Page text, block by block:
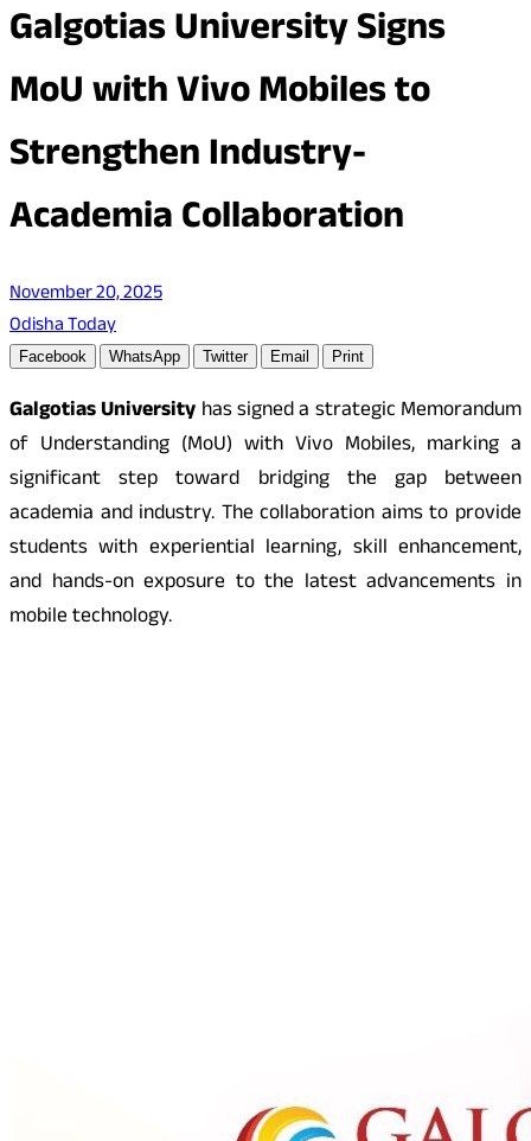
Galgotias University Signs
MoU with Vivo Mobiles to
Strengthen Industry-
Academia Collaboration
November 20, 2025
Odisha Today
Facebook WhatsApp Twitter Email Print
Galgotias University has signed a strategic Memorandum
of Understanding (MoU) with Vivo Mobiles, marking a
significant step toward bridging the gap between
academia and industry. The collaboration aims to provide
students with experiential learning, skill enhancement,
and hands-on exposure to the latest advancements in
mobile technology.